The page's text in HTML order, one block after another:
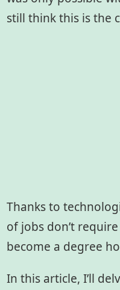
still think this is the
Thanks to
of jobs don’t
become a degree
In this article, I’ll